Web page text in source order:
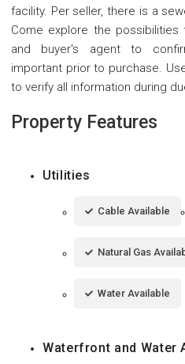
facility. Per seller, there is a
Come explore the
and buyer's agent to
important prior to purchase.
to verify all information during
Property Features
Utilities
Cable Available
Natural Gas
Water Available
Waterfront and Water